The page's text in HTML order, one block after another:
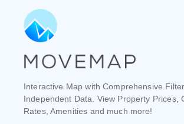
Interactive Map with Comprehensive
Independent Data. View Property Prices,
Rates, Amenities and much more!